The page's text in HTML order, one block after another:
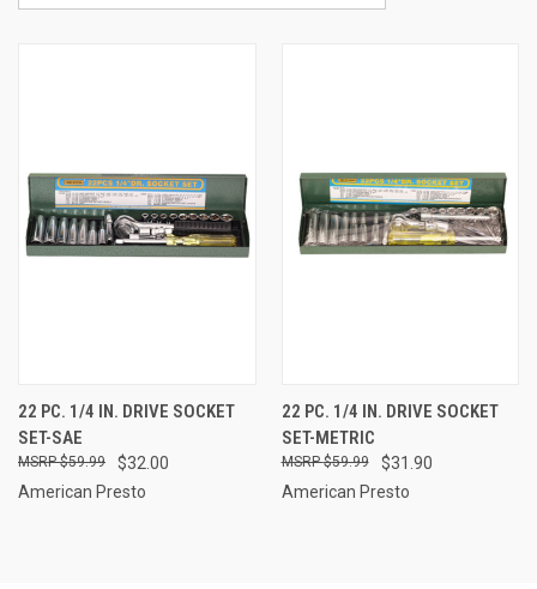
22 PC. 1/4 IN. DRIVE SOCKET
SET-SAE
$32.00
$59.99
American Presto
22 PC. 1/4 IN. DRIVE SOCKET
SET-METRIC
$31.90
$59.99
American Presto